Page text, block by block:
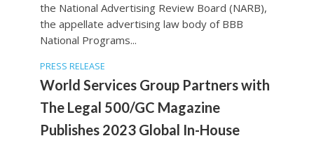
the National Advertising Review Board (NARB),
the appellate advertising law body of BBB
National Programs...
PRESS RELEASE
World Services Group Partners with
The Legal 500/GC Magazine
Publishes 2023 Global In-House